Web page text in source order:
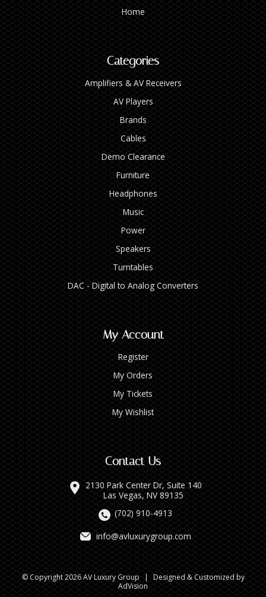
Home
Categories
Amplifiers & AV Receivers
AV Players
Brands
Cables
Demo Clearance
Furniture
Headphones
Music
Power
Speakers
Turntables
DAC - Digital to Analog Converters
My Account
Register
My Orders
My Tickets
My Wishlist
Contact Us
2130 Park Center Dr, Suite 140
Las Vegas, NV 89135
(702) 910-4913
info@avluxurygroup.com
© Copyright 2026 AV Luxury Group | Designed & Customized by
AdVision